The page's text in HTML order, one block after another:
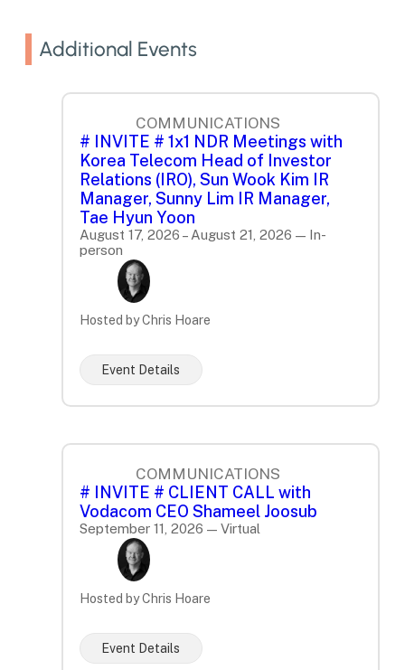
Additional Events
COMMUNICATIONS
# INVITE # 1x1 NDR Meetings with
Korea Telecom Head of Investor
Relations (IRO), Sun Wook Kim IR
Manager, Sunny Lim IR Manager,
Tae Hyun Yoon
August 17, 2026 – August 21, 2026 — In-
person
Hosted by Chris Hoare
Event Details
COMMUNICATIONS
# INVITE # CLIENT CALL with
Vodacom CEO Shameel Joosub
September 11, 2026 — Virtual
Hosted by Chris Hoare
Event Details